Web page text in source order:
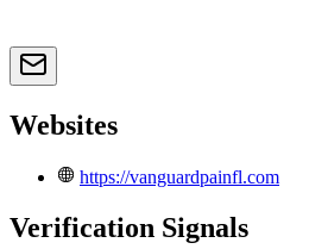
Websites
https://vanguardpainfl.com
Verification Signals